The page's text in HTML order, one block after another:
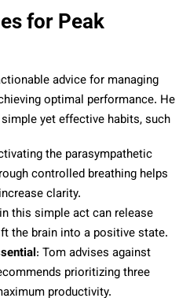
for Peak
advice for managing
optimal performance. He
yet effective habits, such
the parasympathetic
controlled breathing helps
clarity.
this simple act can release
the brain into a positive state.
: Tom advises against
prioritizing three
productivity.